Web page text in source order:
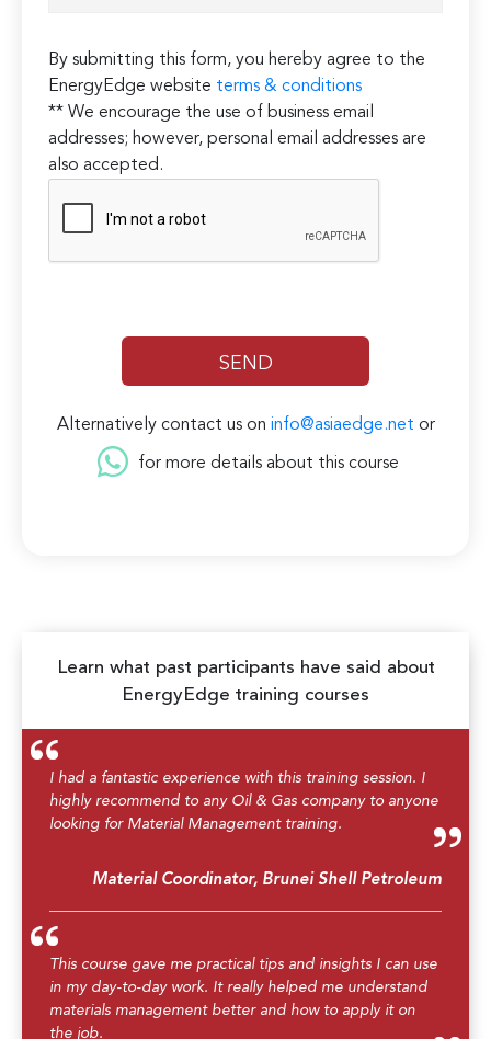
By submitting this form, you hereby agree to the
EnergyEdge website terms & conditions
** We encourage the use of business email
addresses; however, personal email addresses are
also accepted.
Alternatively contact us on info@asiaedge.net or
for more details about this course
Learn what past participants have said about
EnergyEdge training courses
I had a fantastic experience with this training session. I
highly recommend to any Oil & Gas company to anyone
looking for Material Management training.
Material Coordinator, Brunei Shell Petroleum
This course gave me practical tips and insights I can use
in my day-to-day work. It really helped me understand
materials management better and how to apply it on
the job.